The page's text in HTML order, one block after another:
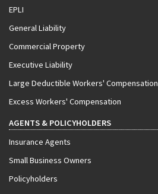
EPLI
General Liability
Commercial Property
Executive Liability
Large Deductible Workers' Compensation
Excess Workers' Compensation
AGENTS & POLICYHOLDERS
Insurance Agents
Small Business Owners
Policyholders